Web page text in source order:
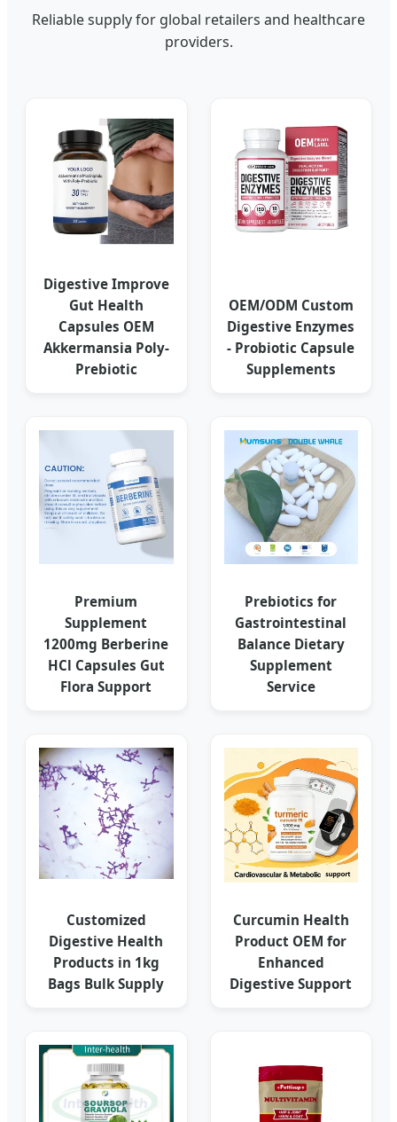
Reliable supply for global retailers and healthcare
providers.
Digestive Improve
Gut Health
Capsules OEM
Akkermansia Poly-
Prebiotic
OEM/ODM Custom
Digestive Enzymes
- Probiotic Capsule
Supplements
Premium
Supplement
1200mg Berberine
HCl Capsules Gut
Flora Support
Prebiotics for
Gastrointestinal
Balance Dietary
Supplement
Service
Customized
Digestive Health
Products in 1kg
Bags Bulk Supply
Curcumin Health
Product OEM for
Enhanced
Digestive Support